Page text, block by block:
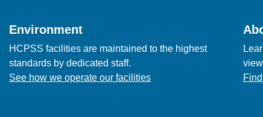
Environment
HCPSS facilities are maintained to the highest
standards by dedicated staff.
See how we operate our facilities